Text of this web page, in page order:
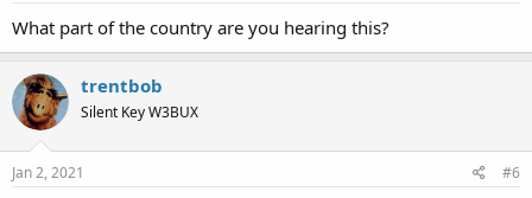
What part of the country are you hearing this?
trentbob
Silent Key W3BUX
Jan 2, 2021 #6